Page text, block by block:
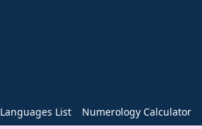
Languages List Numerology Calculator